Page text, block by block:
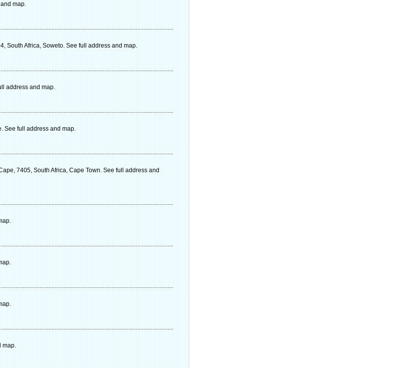
map.
South Africa, Soweto. See full address and map.
address and map.
See full address and map.
7405, South Africa, Cape Town. See full address and
map.